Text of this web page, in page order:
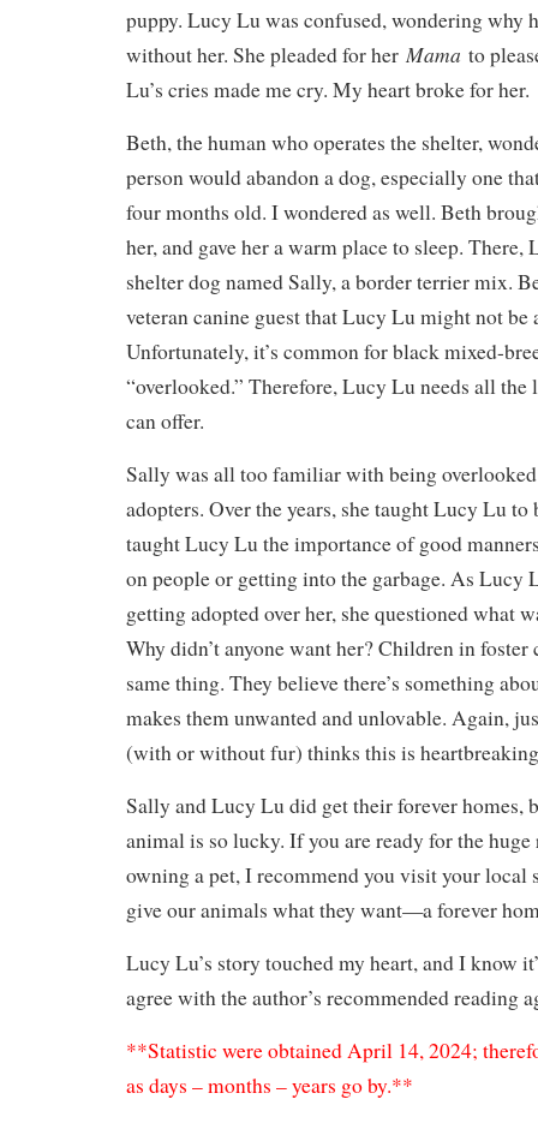
puppy. Lucy Lu was confused, wondering why
without her. She pleaded for her Mama to
Lu’s cries made me cry. My heart broke for her.
Beth, the human who operates the shelter,
person would abandon a dog, especially one
four months old. I wondered as well. Beth
her, and gave her a warm place to sleep. There,
shelter dog named Sally, a border terrier mix.
veteran canine guest that Lucy Lu might not be
Unfortunately, it’s common for black mixed-
“overlooked.” Therefore, Lucy Lu needs all the
can offer.
Sally was all too familiar with being
adopters. Over the years, she taught Lucy Lu to
taught Lucy Lu the importance of good
on people or getting into the garbage. As Lucy
getting adopted over her, she questioned what
Why didn’t anyone want her? Children in foster
same thing. They believe there’s something
makes them unwanted and unlovable. Again,
(with or without fur) thinks this is
Sally and Lucy Lu did get their forever homes,
animal is so lucky. If you are ready for the
owning a pet, I recommend you visit your local
give our animals what they want—a forever
Lucy Lu’s story touched my heart, and I know
agree with the author’s recommended reading
**Statistic were obtained April 14, 2024;
as days – months – years go by.**